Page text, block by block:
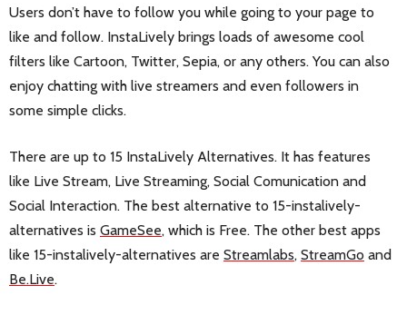
Users don’t have to follow you while going to your page to
like and follow. InstaLively brings loads of awesome cool
filters like Cartoon, Twitter, Sepia, or any others. You can also
enjoy chatting with live streamers and even followers in
some simple clicks.
There are up to 15 InstaLively Alternatives. It has features
like Live Stream, Live Streaming, Social Comunication and
Social Interaction. The best alternative to 15-instalively-
alternatives is GameSee, which is Free. The other best apps
like 15-instalively-alternatives are Streamlabs, StreamGo and
Be.Live.